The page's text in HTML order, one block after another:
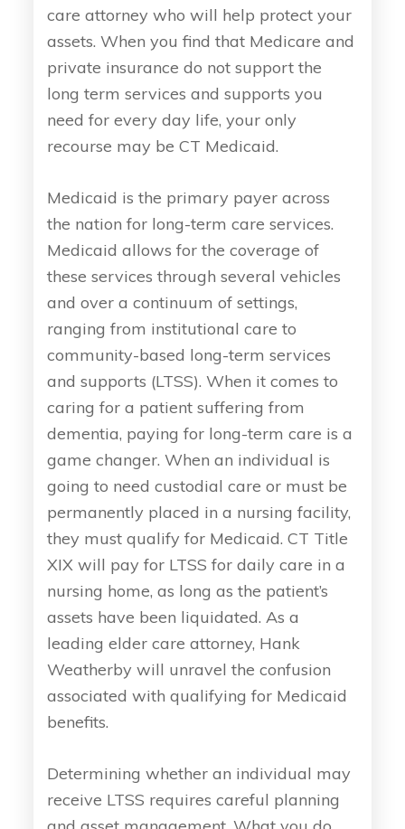
care attorney who will help protect your
assets. When you find that Medicare and
private insurance do not support the
long term services and supports you
need for every day life, your only
recourse may be CT Medicaid.
Medicaid is the primary payer across
the nation for long-term care services.
Medicaid allows for the coverage of
these services through several vehicles
and over a continuum of settings,
ranging from institutional care to
community-based long-term services
and supports (LTSS). When it comes to
caring for a patient suffering from
dementia, paying for long-term care is a
game changer. When an individual is
going to need custodial care or must be
permanently placed in a nursing facility,
they must qualify for Medicaid. CT Title
XIX will pay for LTSS for daily care in a
nursing home, as long as the patient’s
assets have been liquidated. As a
leading elder care attorney, Hank
Weatherby will unravel the confusion
associated with qualifying for Medicaid
benefits.
Determining whether an individual may
receive LTSS requires careful planning